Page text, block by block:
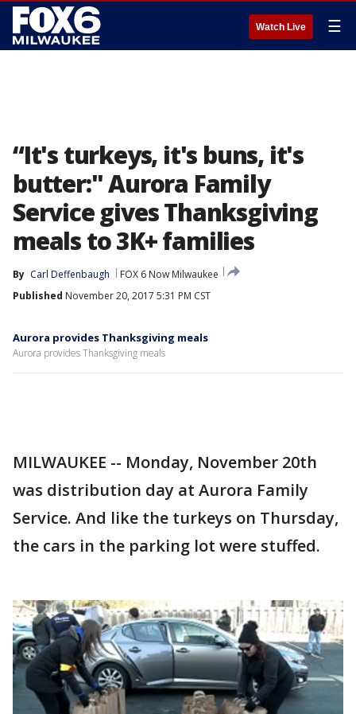
Watch Live ☰
“It's turkeys, it's buns, it's
butter:" Aurora Family
Service gives Thanksgiving
meals to 3K+ families
By Carl Deffenbaugh
FOX 6 Now Milwaukee
Published November 20, 2017 5:31 PM CST
Aurora provides Thanksgiving meals
Aurora provides Thanksgiving meals
MILWAUKEE -- Monday, November 20th
was distribution day at Aurora Family
Service. And like the turkeys on Thursday,
the cars in the parking lot were stuffed.